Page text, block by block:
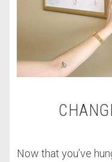
Now that you’ve